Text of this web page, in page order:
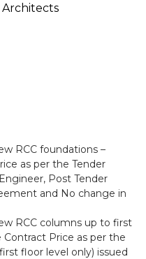
Architects
RCC foundations –
as per the Tender
Post Tender
and No change in
RCC columns up to first
Price as per the
floor level only) issued